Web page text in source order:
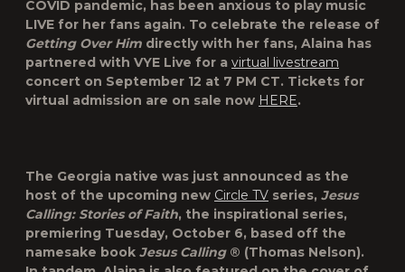
COVID pandemic, has been anxious to play music
LIVE for her fans again. To celebrate the release of
Getting Over Him directly with her fans, Alaina has
partnered with VYE Live for a virtual livestream
concert on September 12 at 7 PM CT. Tickets for
virtual admission are on sale now HERE.
The Georgia native was just announced as the
host of the upcoming new Circle TV series, Jesus
Calling: Stories of Faith, the inspirational series,
premiering Tuesday, October 6, based off the
namesake book Jesus Calling® (Thomas Nelson).